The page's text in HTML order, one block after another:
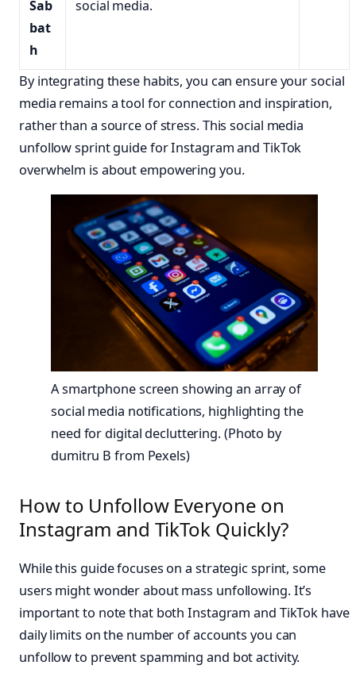
Sab
bat
h
social media.
By integrating these habits, you can ensure your social
media remains a tool for connection and inspiration,
rather than a source of stress. This social media
unfollow sprint guide for Instagram and TikTok
overwhelm is about empowering you.
A smartphone screen showing an array of
social media notifications, highlighting the
need for digital decluttering. (Photo by
dumitru B from Pexels)
How to Unfollow Everyone on
Instagram and TikTok Quickly?
While this guide focuses on a strategic sprint, some
users might wonder about mass unfollowing. It’s
important to note that both Instagram and TikTok have
daily limits on the number of accounts you can
unfollow to prevent spamming and bot activity.